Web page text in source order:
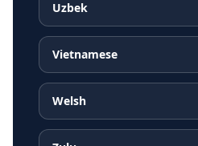
Uzbek
Vietnamese
Welsh